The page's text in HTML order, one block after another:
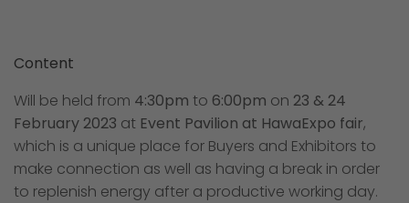
Content
Will be held from 4:30pm to 6:00pm on 23 & 24
February 2023 at Event Pavilion at HawaExpo fair,
which is a unique place for Buyers and Exhibitors to
make connection as well as having a break in order
to replenish energy after a productive working day.